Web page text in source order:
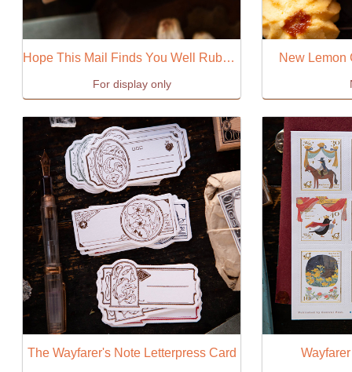
Hope This Mail Finds You Well Ruber Stamp
For display only
New Lemon
The Wayfarer's Note Letterpress Card